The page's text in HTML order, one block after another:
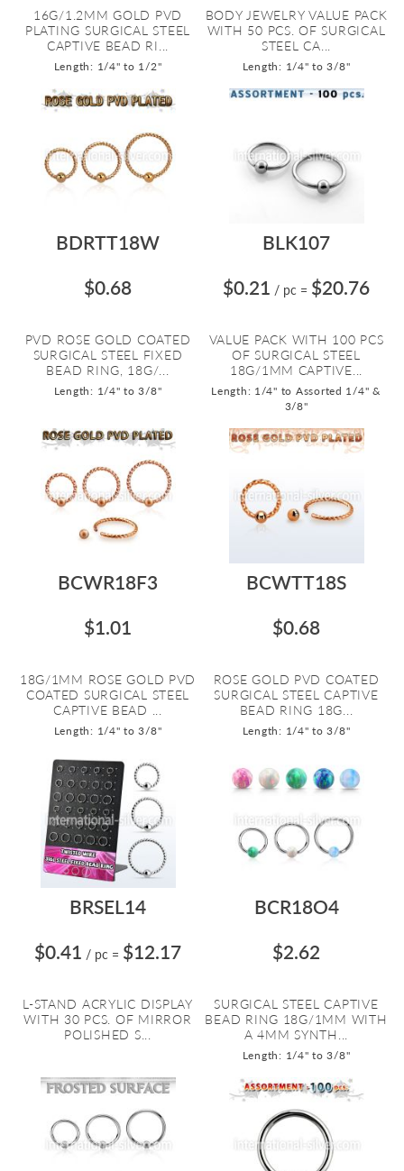
16G/1.2MM GOLD PVD
PLATING SURGICAL STEEL
CAPTIVE BEAD RI...
Length: 1/4" to 1/2"
BODY JEWELRY VALUE PACK
WITH 50 PCS. OF SURGICAL
STEEL CA...
Length: 1/4" to 3/8"
BDRTT18W
$0.68
PVD ROSE GOLD COATED
SURGICAL STEEL FIXED
BEAD RING, 18G/...
Length: 1/4" to 3/8"
BLK107
$0.21 / pc = $20.76
VALUE PACK WITH 100 PCS
OF SURGICAL STEEL
18G/1MM CAPTIVE...
Length: 1/4" to Assorted 1/4" &
3/8"
BCWR18F3
$1.01
18G/1MM ROSE GOLD PVD
COATED SURGICAL STEEL
CAPTIVE BEAD ...
Length: 1/4" to 3/8"
BCWTT18S
$0.68
ROSE GOLD PVD COATED
SURGICAL STEEL CAPTIVE
BEAD RING 18G...
Length: 1/4" to 3/8"
BRSEL14
$0.41 / pc = $12.17
L-STAND ACRYLIC DISPLAY
WITH 30 PCS. OF MIRROR
POLISHED S...
BCR18O4
$2.62
SURGICAL STEEL CAPTIVE
BEAD RING 18G/1MM WITH
A 4MM SYNTH...
Length: 1/4" to 3/8"